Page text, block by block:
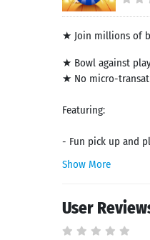
★ Join millions of
★ Bowl against
★ No micro-
Featuring:
- Fun pick up and
Show More
User